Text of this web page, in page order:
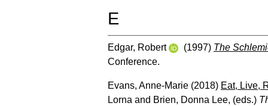
E
Edgar, Robert (1997) The
Conference.
Evans, Anne-Marie (2018) Eat, Live,
Lorna and Brien, Donna Lee, (eds.)